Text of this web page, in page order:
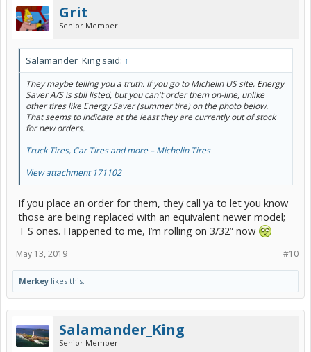
Grit
Senior Member
Salamander_King said: ↑
They maybe telling you a truth. If you go to Michelin US site, Energy
Saver A/S is still listed, but you can't order them on-line, unlike
other tires like Energy Saver (summer tire) on the photo below.
That seems to indicate at the least they are currently out of stock
for new orders.
Truck Tires, Car Tires and more – Michelin Tires
View attachment 171102
If you place an order for them, they call ya to let you know
those are being replaced with an equivalent newer model;
T S ones. Happened to me, I’m rolling on 3/32” now
#10
May 13, 2019
Merkey likes this.
Salamander_King
Senior Member